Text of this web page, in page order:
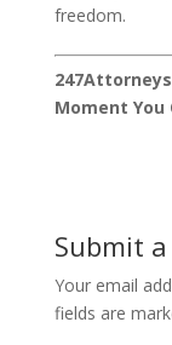
freedom.
Moment You
Submit
Your email
fields are